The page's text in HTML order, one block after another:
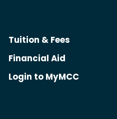
Tuition & Fees
Financial Aid
Login to MyMCC